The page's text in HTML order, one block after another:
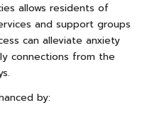
allows residents of
and support groups
can alleviate anxiety
connections from the
by: